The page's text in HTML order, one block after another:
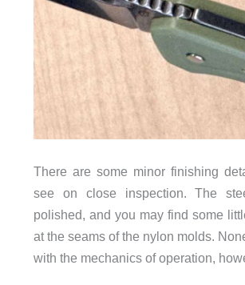
There are some minor finishing
see on close inspection. The
polished, and you may find some
at the seams of the nylon molds.
with the mechanics of operation,